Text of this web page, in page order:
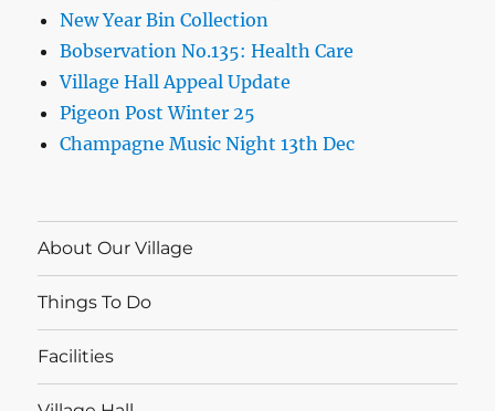
New Year Bin Collection
Bobservation No.135: Health Care
Village Hall Appeal Update
Pigeon Post Winter 25
Champagne Music Night 13th Dec
About Our Village
Things To Do
Facilities